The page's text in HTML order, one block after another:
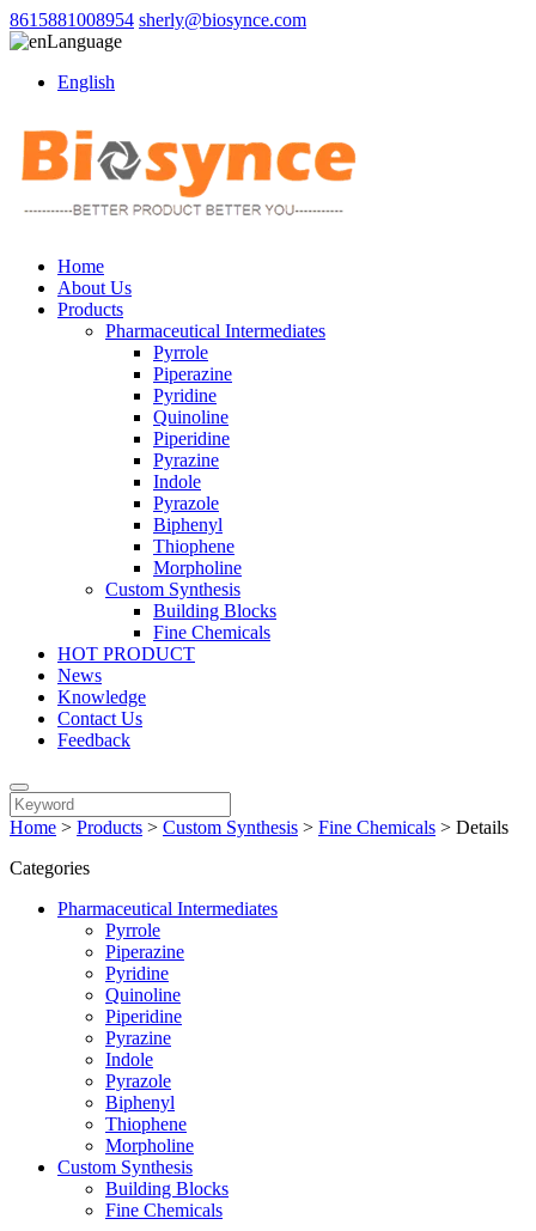
8615881008954 sherly@biosynce.com
Language
English
Home
About Us
Products
Pharmaceutical Intermediates
Pyrrole
Piperazine
Pyridine
Quinoline
Piperidine
Pyrazine
Indole
Pyrazole
Biphenyl
Thiophene
Morpholine
Custom Synthesis
Building Blocks
Fine Chemicals
HOT PRODUCT
News
Knowledge
Contact Us
Feedback
Home > Products > Custom Synthesis > Fine Chemicals > Details
Categories
Pharmaceutical Intermediates
Pyrrole
Piperazine
Pyridine
Quinoline
Piperidine
Pyrazine
Indole
Pyrazole
Biphenyl
Thiophene
Morpholine
Custom Synthesis
Building Blocks
Fine Chemicals